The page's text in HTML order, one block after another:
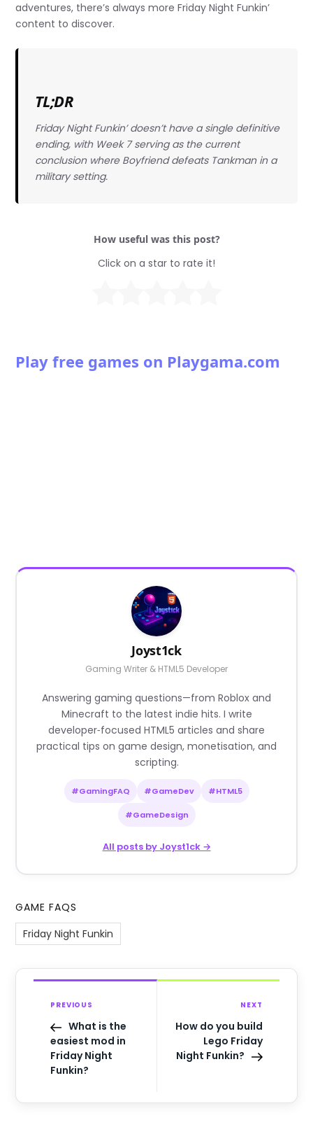
adventures, there’s always more Friday Night Funkin’
content to discover.
TL;DR
Friday Night Funkin’ doesn’t have a single definitive
ending, with Week 7 serving as the current
conclusion where Boyfriend defeats Tankman in a
military setting.
How useful was this post?
Click on a star to rate it!
Play free games on Playgama.com
Joyst1ck
Gaming Writer & HTML5 Developer
Answering gaming questions—from Roblox and
Minecraft to the latest indie hits. I write
developer‑focused HTML5 articles and share
practical tips on game design, monetisation, and
scripting.
#GamingFAQ #GameDev #HTML5
#GameDesign
All posts by Joyst1ck →
GAME FAQS
Friday Night Funkin
PREVIOUS
What is the
easiest mod in
Friday Night
Funkin?
NEXT
How do you build
Lego Friday
Night Funkin?